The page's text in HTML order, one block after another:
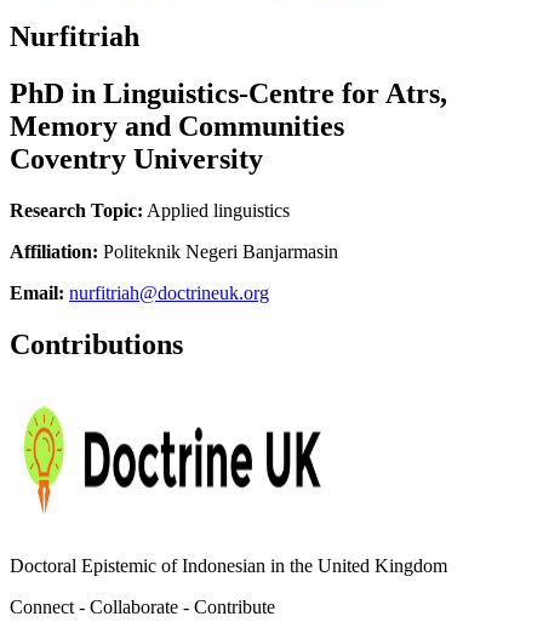
Nurfitriah
PhD in Linguistics-Centre for Atrs,
Memory and Communities
Coventry University
Research Topic: Applied linguistics
Affiliation: Politeknik Negeri Banjarmasin
Email: nurfitriah@doctrineuk.org
Contributions
Doctoral Epistemic of Indonesian in the United Kingdom
Connect - Collaborate - Contribute